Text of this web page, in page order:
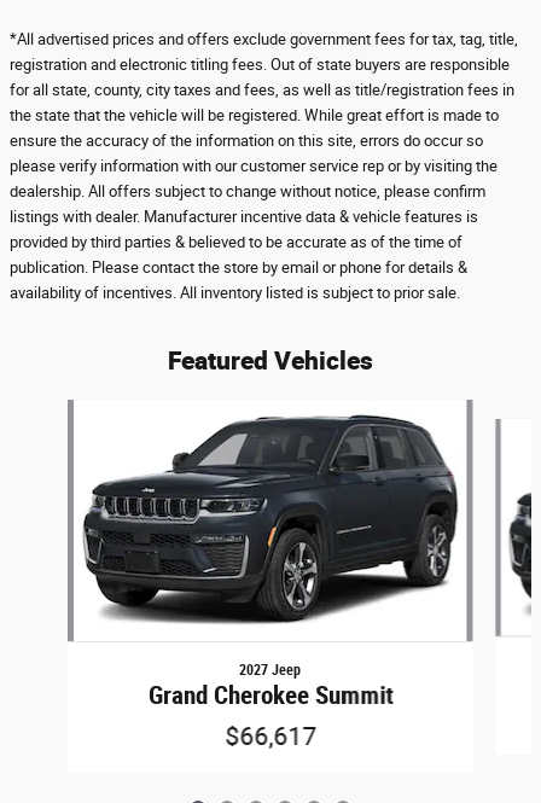
*All advertised prices and offers exclude government fees for tax, tag, title,
registration and electronic titling fees. Out of state buyers are responsible
for all state, county, city taxes and fees, as well as title/registration fees in
the state that the vehicle will be registered. While great effort is made to
ensure the accuracy of the information on this site, errors do occur so
please verify information with our customer service rep or by visiting the
dealership. All offers subject to change without notice, please confirm
listings with dealer. Manufacturer incentive data & vehicle features is
provided by third parties & believed to be accurate as of the time of
publication. Please contact the store by email or phone for details &
availability of incentives. All inventory listed is subject to prior sale.
Featured Vehicles
2027 Jeep
Grand Cherokee Summit
$66,617